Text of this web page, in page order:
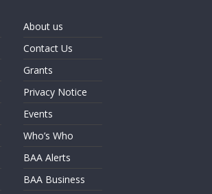
About us
Contact Us
Grants
Privacy Notice
Events
Who’s Who
BAA Alerts
BAA Business